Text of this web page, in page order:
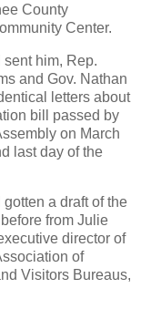
County
Center.
him, Rep.
and Gov. Nathan
letters about
bill passed by
on March
last day of the
a draft of the
from Julie
director of
of
Visitors Bureaus,